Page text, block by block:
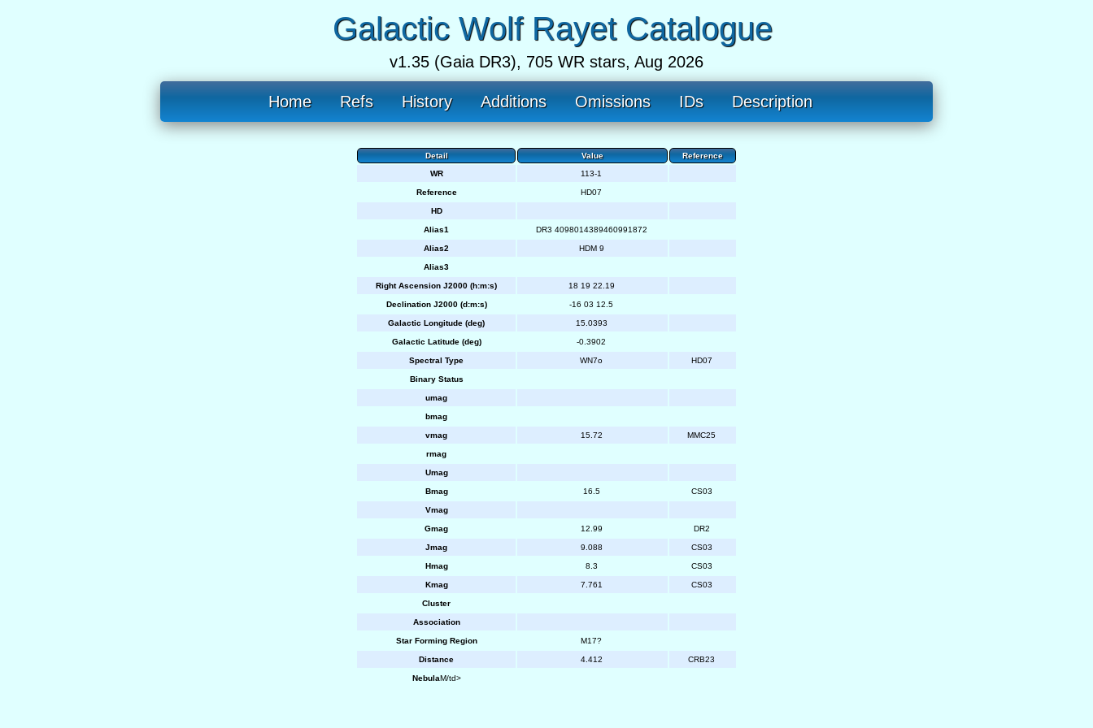
Galactic Wolf Rayet Catalogue
v1.35 (Gaia DR3), 705 WR stars, Aug 2026
Home Refs History Additions Omissions IDs Description
Detail Value
Reference
WR
113-1
Reference HD07
HD
Alias1 DR3 4098014389460991872
Alias2 HDM 9
Alias3
Right Ascension J2000 (h:m:s) 18 19 22.19
Declination J2000 (d:m:s) -16 03 12.5
Galactic Longitude (deg) 15.0393
Galactic Latitude (deg) -0.3902
Spectral Type WN7o HD07
Binary Status
umag
bmag
vmag 15.72 MMC25
rmag
Umag
Bmag 16.5 CS03
Vmag
Gmag 12.99 DR2
Jmag 9.088 CS03
Hmag 8.3 CS03
Kmag 7.761 CS03
Cluster
Association
Star Forming Region M17?
Distance 4.412 CRB23
NebulaM/td>